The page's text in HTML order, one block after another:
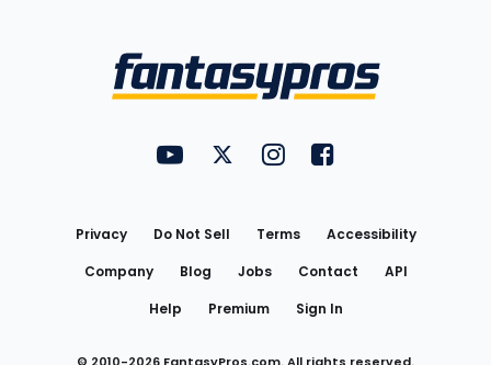
FantasyPros on YouTube
FantasyPros on Twitter
FantasyPros on Instagram
FantasyPros on
Privacy Do Not Sell Terms
Accessibility
Company
Blog Jobs Contact
API
Help
Premium Sign In